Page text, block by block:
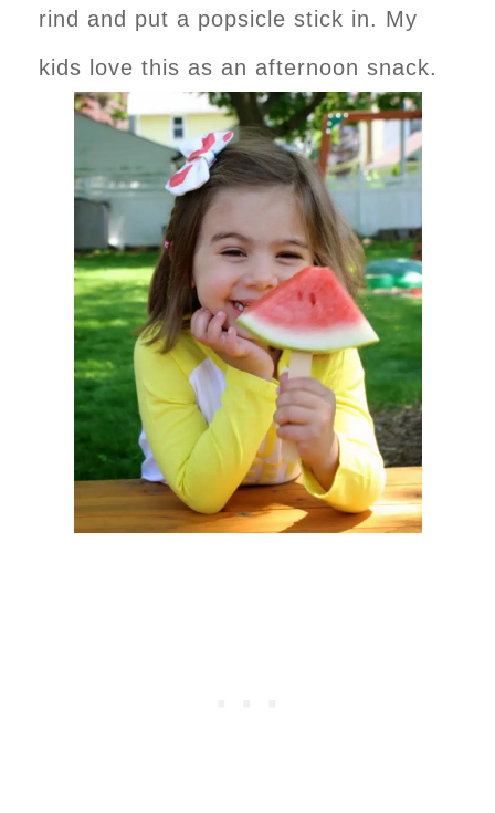
rind and put a popsicle stick in. My
kids love this as an afternoon snack.